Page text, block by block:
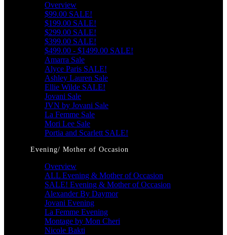
Overview
$99.00 SALE!
$199.00 SALE!
$299.00 SALE!
$399.00 SALE!
$499.00 - $1499.00 SALE!
Amarra Sale
Alyce Paris SALE!
Ashley Lauren Sale
Ellie Wilde SALE!
Jovani Sale
JVN by Jovani Sale
La Femme Sale
Mori Lee Sale
Portia and Scarlett SALE!
Evening/ Mother of Occasion
Overview
ALL Evening & Mother of Occasion
SALE! Evening & Mother of Occasion
Alexander By Daymor
Jovani Evening
La Femme Evening
Montage by Mon Cheri
Nicole Bakti